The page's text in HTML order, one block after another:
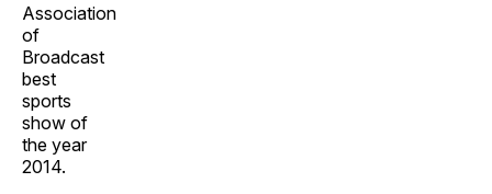
Association
of
Broadcast
best
sports
show of
the year
2014.